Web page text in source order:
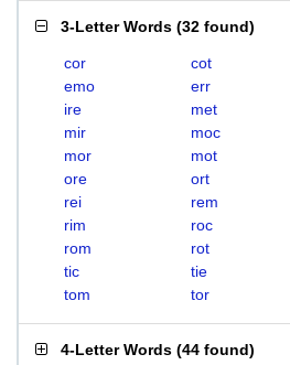
3-Letter Words (32 found)
cor cot
emo
err
ire
met
mir
moc
mor
mot
ore
ort
rei
rem
rim
roc
rom
rot
tic
tie
tom
tor
4-Letter Words (44 found)